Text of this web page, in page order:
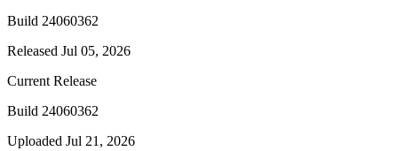
Build 24060362
Released Jul 05, 2026
Current Release
Build 24060362
Uploaded Jul 21, 2026